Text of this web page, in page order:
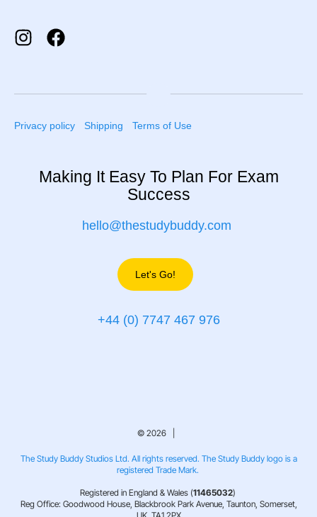
Privacy policy Shipping Terms of Use
Making It Easy To Plan For Exam
Success
hello@thestudybuddy.com
Let's Go!
+44 (0) 7747 467 976
© 2026 |
The Study Buddy Studios Ltd. All rights reserved. The Study Buddy logo is a
registered Trade Mark.
Registered in England & Wales (11465032)
Reg Office: Goodwood House, Blackbrook Park Avenue, Taunton, Somerset,